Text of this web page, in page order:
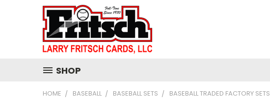
SHOP
HOME BASEBALL BASEBALL SETS BASEBALL TRADED FACTORY SETS